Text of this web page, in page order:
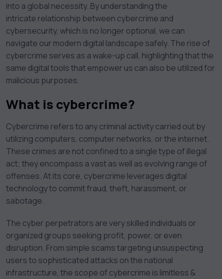
into a global necessity. By understanding the
intricate relationship between cybercrime and
cybersecurity, which is no longer optional, we can
navigate our modern digital landscape safely. The rise of
cybercrime serves as a wake-up call, highlighting that the
same digital tools that empower us can also be utilized for
malicious purposes.
What is cybercrime?
Cybercrime refers to any criminal activity carried out by
utilizing computers, computer networks, or the internet.
These crimes are not confined to a single type of illegal
act; they encompass a vast as well as evolving range of
offenses. At its core, cybercrime leverages digital
technology to commit fraud, theft, harassment, or
sabotage.
The cyber perpetrators are very skilled individuals or
organized groups seeking profit, power, or even
disruption. From simple scams targeting unsuspecting
users to sophisticated attacks on the national
infrastructure, the scope of cybercrime is limitless &